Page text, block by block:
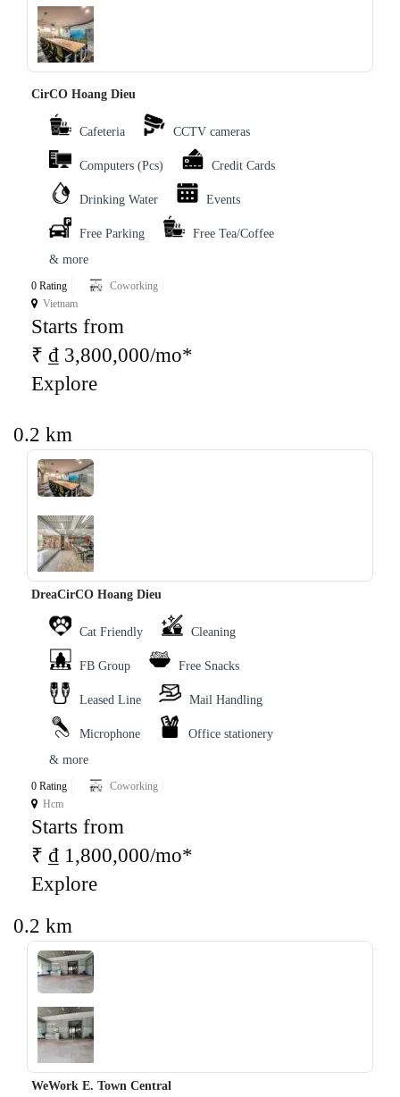
‹ ›
CirCO Hoang Dieu
Cafeteria CCTV cameras
Computers (Pcs) Credit Cards
Drinking Water Events
Free Parking
Free Tea/Coffee
& more
0 Rating
Coworking
Vietnam
Starts from
₹ ₫ 3,800,000/mo*
Explore
0.2 km
‹ ›
DreaCirCO Hoang Dieu
Cat Friendly Cleaning
FB Group Free Snacks
Leased Line Mail Handling
Microphone
Office stationery
& more
0 Rating
Coworking
Hcm
Starts from
₹ ₫ 1,800,000/mo*
Explore
0.2 km
‹ ›
WeWork E. Town Central